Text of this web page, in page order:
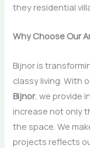
they residential
Why Choose Our
Bijnor​‍​‌‍​‍‌​‍​‌‍​‍‌ is
classy living. With
Bijnor, we provide
increase not only
the space. We
projects reflects